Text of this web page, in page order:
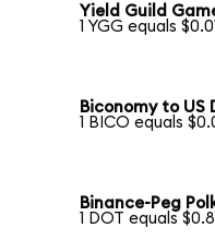
Yield Guild
1 YGG equals
Biconomy to US
1 BICO equals
Binance-Peg
1 DOT equals